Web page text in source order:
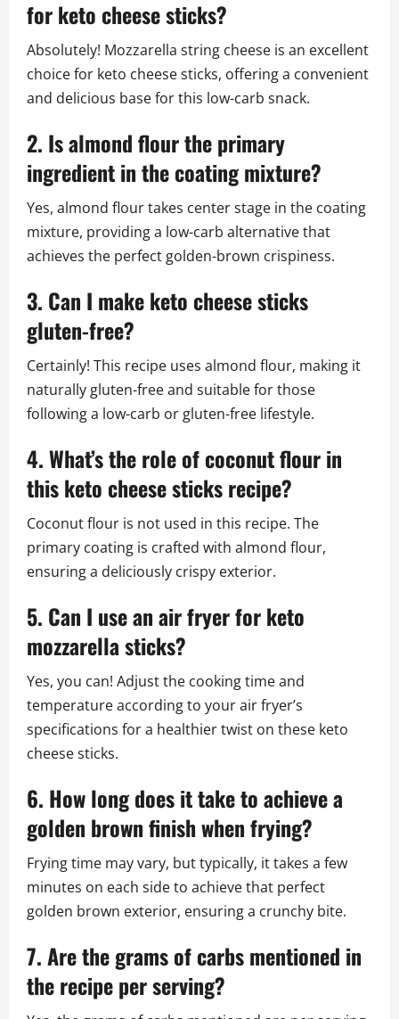
for keto cheese sticks?
Absolutely! Mozzarella string cheese is an excellent
choice for keto cheese sticks, offering a convenient
and delicious base for this low-carb snack.
2. Is almond flour the primary
ingredient in the coating mixture?
Yes, almond flour takes center stage in the coating
mixture, providing a low-carb alternative that
achieves the perfect golden-brown crispiness.
3. Can I make keto cheese sticks
gluten-free?
Certainly! This recipe uses almond flour, making it
naturally gluten-free and suitable for those
following a low-carb or gluten-free lifestyle.
4. What’s the role of coconut flour in
this keto cheese sticks recipe?
Coconut flour is not used in this recipe. The
primary coating is crafted with almond flour,
ensuring a deliciously crispy exterior.
5. Can I use an air fryer for keto
mozzarella sticks?
Yes, you can! Adjust the cooking time and
temperature according to your air fryer’s
specifications for a healthier twist on these keto
cheese sticks.
6. How long does it take to achieve a
golden brown finish when frying?
Frying time may vary, but typically, it takes a few
minutes on each side to achieve that perfect
golden brown exterior, ensuring a crunchy bite.
7. Are the grams of carbs mentioned in
the recipe per serving?